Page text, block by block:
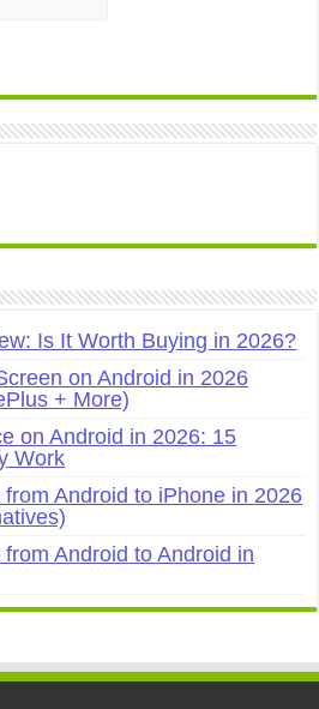
Is It Worth Buying in 2026?
on Android in 2026
+ More)
on Android in 2026: 15
Work
Android to iPhone in 2026
Android to Android in